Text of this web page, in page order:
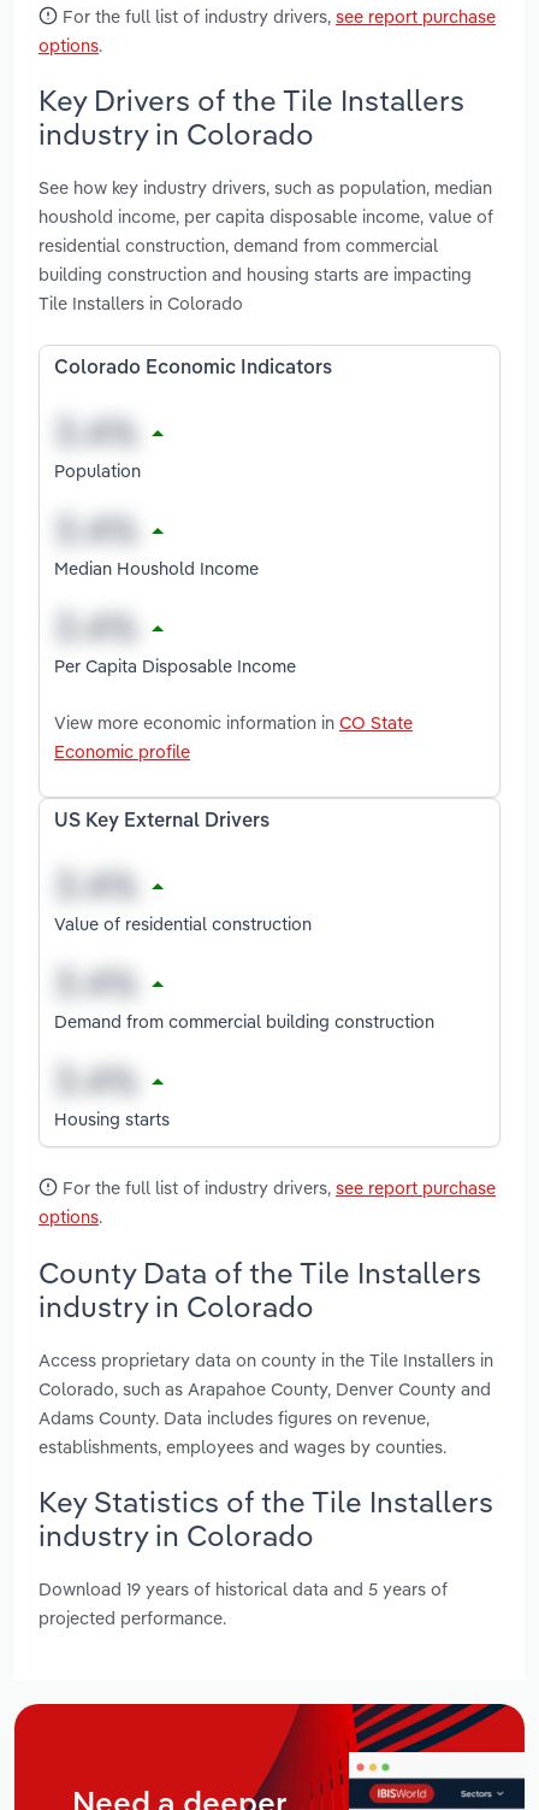
For the full list of industry drivers, see report purchase
options.
Key Drivers of the Tile Installers
industry in Colorado
See how key industry drivers, such as population, median
houshold income, per capita disposable income, value of
residential construction, demand from commercial
building construction and housing starts are impacting
Tile Installers in Colorado
Colorado Economic Indicators
Population
Median Houshold Income
Per Capita Disposable Income
View more economic information in CO State
Economic profile
US Key External Drivers
Value of residential construction
Demand from commercial building construction
Housing starts
For the full list of industry drivers, see report purchase
options.
County Data of the Tile Installers
industry in Colorado
Access proprietary data on county in the Tile Installers in
Colorado, such as Arapahoe County, Denver County and
Adams County. Data includes figures on revenue,
establishments, employees and wages by counties.
Key Statistics of the Tile Installers
industry in Colorado
Download 19 years of historical data and 5 years of
projected performance.